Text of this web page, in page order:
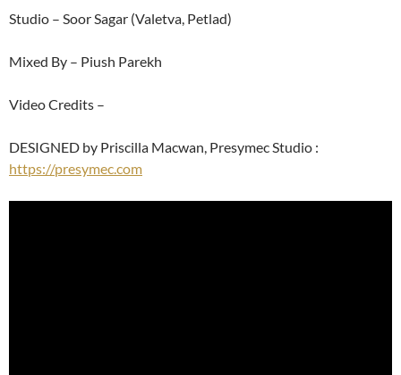
Studio – Soor Sagar (Valetva, Petlad)
Mixed By – Piush Parekh
Video Credits –
DESIGNED by Priscilla Macwan, Presymec Studio :
https://presymec.com